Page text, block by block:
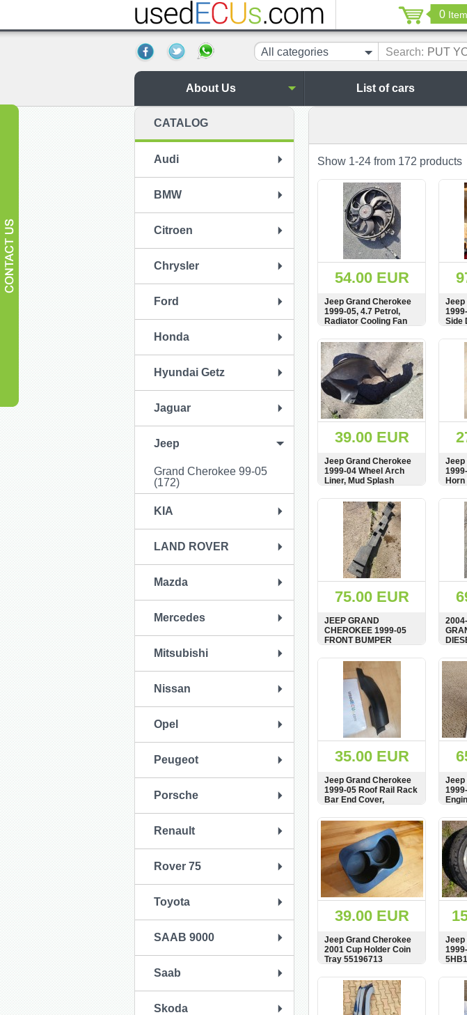
0
All categories Search:
About Us List of cars
CATALOG
Audi
BMW
Citroen
Chrysler
Ford
Honda
Hyundai Getz
Jaguar
Jeep
Grand Cherokee 99-05
(172)
KIA
LAND ROVER
Mazda
Mercedes
Mitsubishi
Nissan
Opel
Peugeot
Porsche
Renault
Rover 75
Toyota
SAAB 9000
Saab
Skoda
Show 1-24 from 172 products
54.00 EUR
Jeep Grand Cherokee
1999-05, 4.7 Petrol,
Radiator Cooling Fan
SHOW BUY
Jeep
Side
39.00 EUR
Jeep Grand Cherokee
1999-04 Wheel Arch
Liner, Mud Splash
55136229AB,
55136229, VC18469
SHOW BUY
Jeep
Horn
75.00 EUR
JEEP GRAND
CHEROKEE 1999-05
FRONT BUMPER
FOAM, 55155505
SHOW BUY
35.00 EUR
Jeep Grand Cherokee
1999-05 Roof Rail Rack
Bar End Cover,
SHOW BUY
Jeep
39.00 EUR
Jeep Grand Cherokee
2001 Cup Holder Coin
Tray 55196713
SHOW BUY
Jeep